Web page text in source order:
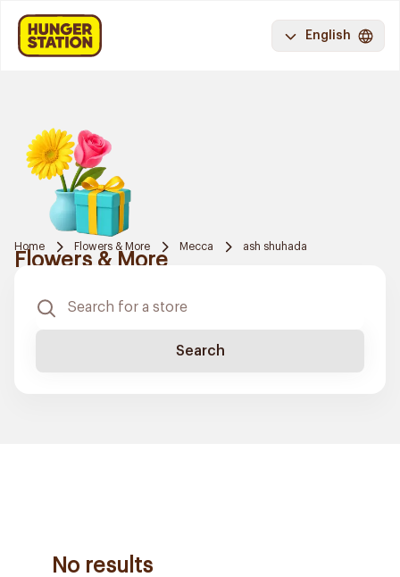
English
Home Flowers & More Mecca ash shuhada
Flowers & More
Search
No results